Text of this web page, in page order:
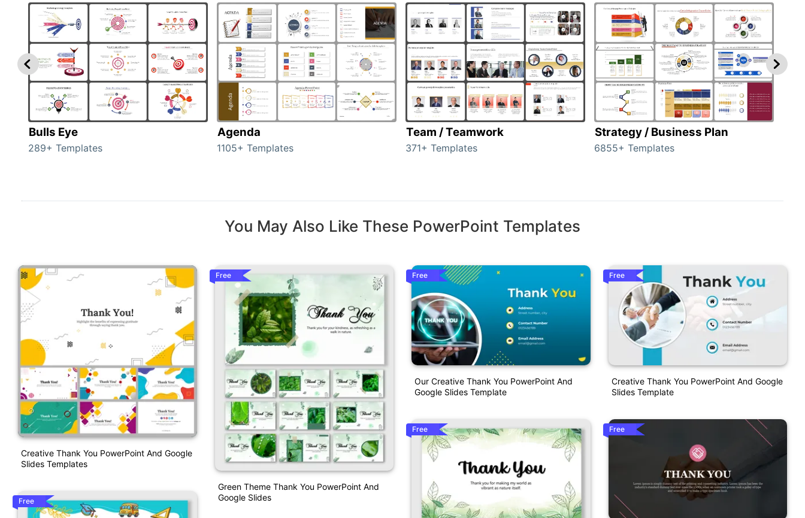
Bulls Eye
289+ Templates
Agenda
1105+ Templates
Team / Teamwork
371+ Templates
Strategy / Business Plan
6855+ Templates
You May Also Like These PowerPoint Templates
Creative Thank You PowerPoint And Google
Slides Templates
Free
Free
Green Theme Thank You PowerPoint And
Google Slides
Free
Our Creative Thank You PowerPoint And
Google Slides Template
Free
Free
Creative Thank You PowerPoint And Google
Slides Template
Free